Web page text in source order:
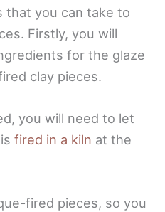
that you can take to
Firstly, you will
for the glaze
clay pieces.
you will need to let
fired in a kiln at the
fired pieces, so you